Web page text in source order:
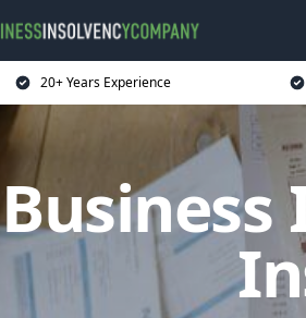
20+ Years Experience
Business